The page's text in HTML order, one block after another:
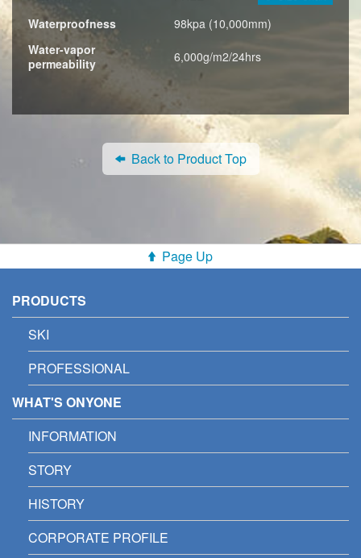
Waterproofness
98kpa (10,000mm)
Water-vapor
permeability
6,000g/m2/24hrs
Back to Product Top
Page Up
PRODUCTS
SKI
PROFESSIONAL
WHAT'S ONYONE
INFORMATION
STORY
HISTORY
CORPORATE PROFILE